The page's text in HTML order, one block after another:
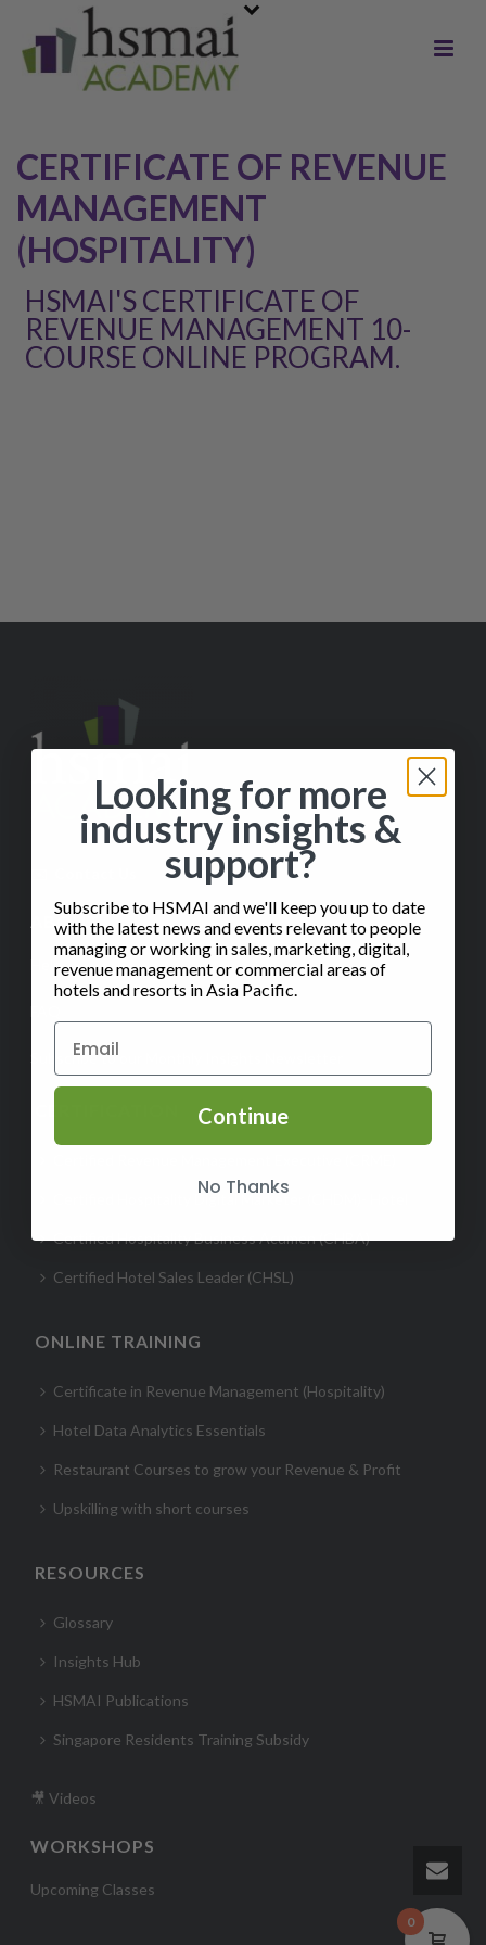
CERTIFICATE OF REVENUE
MANAGEMENT
(HOSPITALITY)
HSMAI'S CERTIFICATE OF
REVENUE MANAGEMENT 10-
COURSE ONLINE PROGRAM.
ABOUT
Help
Subscribe to our Monthly Insights Newsletter
Certified Hospitality Digital Marketer (CHDM)- Hotel
Certified Hospitality Business Acumen (CHBA)
Certified Hotel Sales Leader (CHSL)
ONLINE TRAINING
Certificate in Revenue Management (Hospitality)
Hotel Data Analytics Essentials
Restaurant Courses to grow your Revenue & Profit
Upskilling with short courses
RESOURCES
Glossary
Insights Hub
HSMAI Publications
Singapore Residents Training Subsidy
🎥 Videos
WORKSHOPS
Upcoming Classes
0
Looking for more
industry insights &
support?
Subscribe to HSMAI and we'll keep you up to date
with the latest news and events relevant to people
managing or working in sales, marketing, digital,
revenue management or commercial areas of
hotels and resorts in Asia Pacific.
Continue
No Thanks